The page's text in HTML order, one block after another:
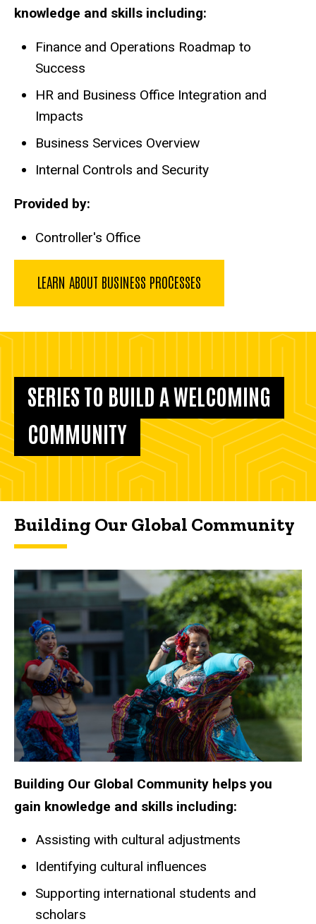
knowledge and skills including:
Finance and Operations Roadmap to
Success
HR and Business Office Integration and
Impacts
Business Services Overview
Internal Controls and Security
Provided by:
Controller's Office
LEARN ABOUT BUSINESS PROCESSES
SERIES TO BUILD A WELCOMING
COMMUNITY
Building Our Global Community
Building Our Global Community helps you
gain knowledge and skills including:
Assisting with cultural adjustments
Identifying cultural influences
Supporting international students and
scholars